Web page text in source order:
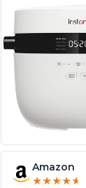
Amazon
★★★★★
★★★★★